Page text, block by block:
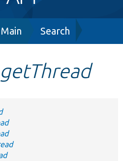
Main Search
getThread